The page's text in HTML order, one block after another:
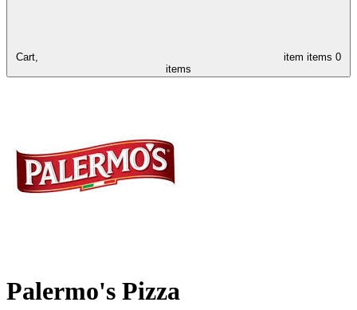
Cart, item items 0
items
Palermo's Pizza